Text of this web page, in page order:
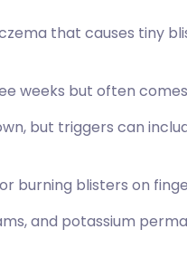
that causes tiny
weeks but often
but triggers can
burning blisters on
and potassium